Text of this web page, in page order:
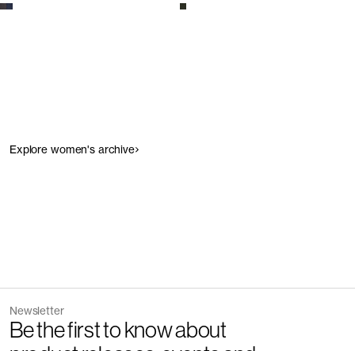
Explore women's archive
Newsletter
Be the first to know about